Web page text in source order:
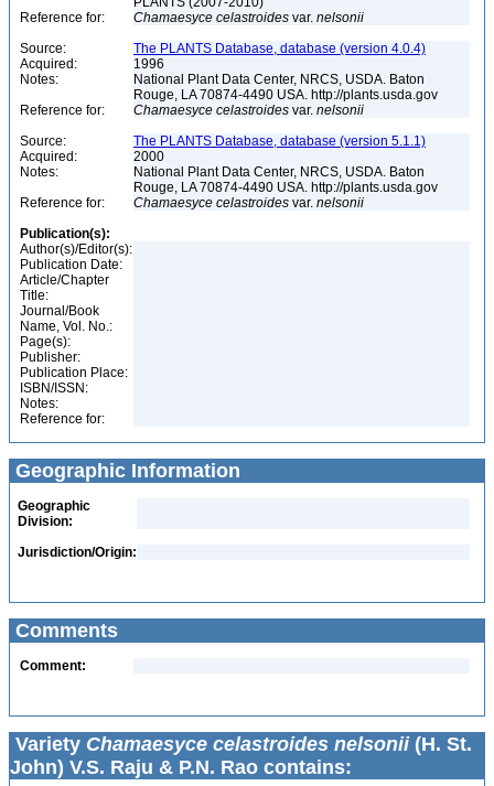
Reference for:
Chamaesyce celastroides var. nelsonii
Source:
The PLANTS Database, database (version 4.0.4)
Acquired:
1996
Notes:
National Plant Data Center, NRCS, USDA. Baton
Rouge, LA 70874-4490 USA. http://plants.usda.gov
Reference for:
Chamaesyce celastroides var. nelsonii
Source:
The PLANTS Database, database (version 5.1.1)
Acquired:
2000
Notes:
National Plant Data Center, NRCS, USDA. Baton
Rouge, LA 70874-4490 USA. http://plants.usda.gov
Reference for:
Chamaesyce celastroides var. nelsonii
Publication(s):
Author(s)/Editor(s):
Publication Date:
Article/Chapter
Title:
Journal/Book
Name, Vol. No.:
Page(s):
Publisher:
Publication Place:
ISBN/ISSN:
Notes:
Reference for:
Geographic Information
Geographic
Division:
Jurisdiction/Origin:
Comments
Comment:
Variety Chamaesyce celastroides nelsonii(H. St.
John) V.S. Raju & P.N. Rao contains: